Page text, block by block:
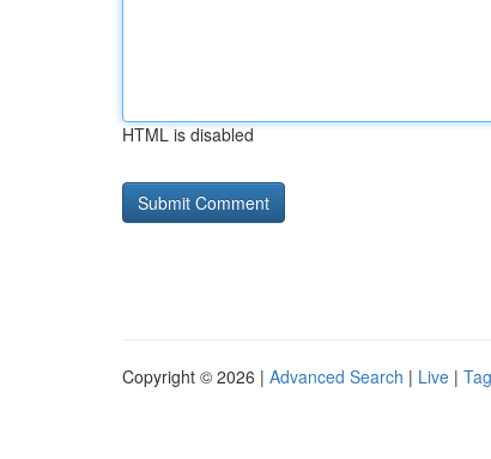
HTML is disabled
Copyright © 2026 | Advanced Search | Live |